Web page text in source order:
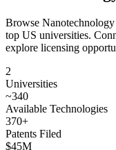
Browse
top US universities.
explore licensing
2
Universities
~340
Available Technologies
370+
Patents Filed
$45M